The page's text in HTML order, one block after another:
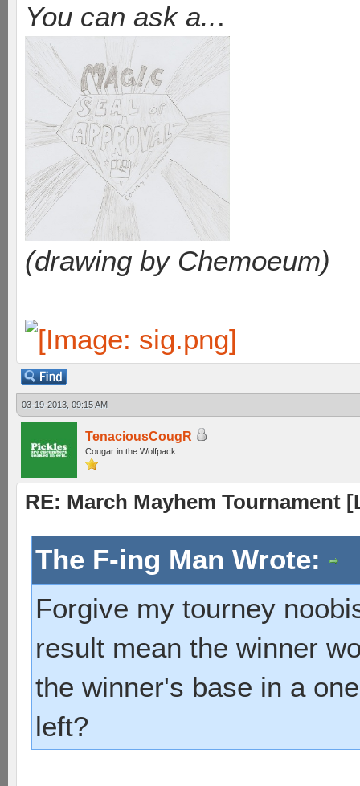
You can ask a...
(drawing by Chemoeum)
03-19-2013, 09:15 AM
TenaciousCougR
Cougar in the Wolfpack
RE: March Mayhem Tournament
The F-ing Man Wrote:
Forgive my tourney
result mean the winner
the winner's base in a
left?